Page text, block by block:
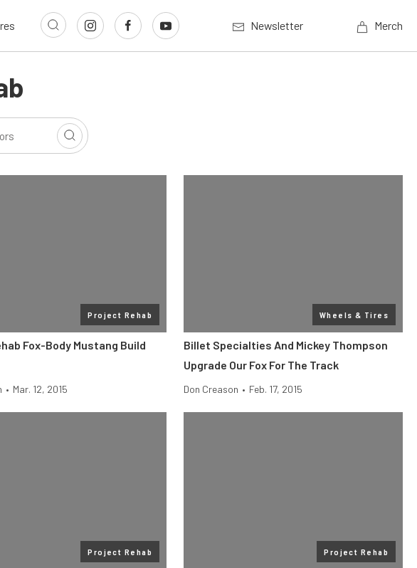
Newsletter Merch
Project Rehab
Fox-Body Mustang Build
• Mar. 12, 2015
Wheels & Tires
Billet Specialties And Mickey Thompson
Upgrade Our Fox For The Track
Don Creason • Feb. 17, 2015
Project Rehab Project Rehab